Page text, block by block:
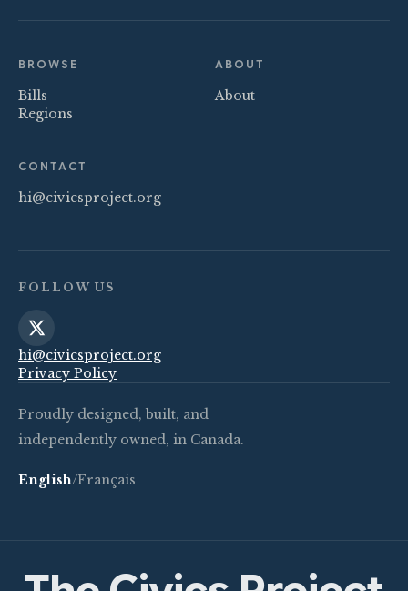
BROWSE
Bills
Regions
ABOUT
About
CONTACT
hi@civicsproject.org
FOLLOW US
hi@civicsproject.org
Privacy Policy
Proudly designed, built, and
independently owned, in Canada.
English/Français